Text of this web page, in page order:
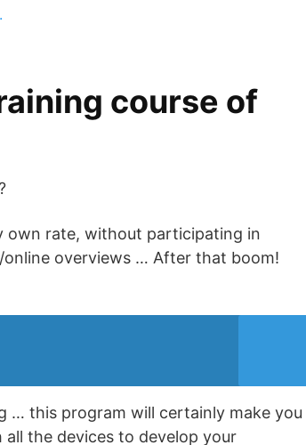
course of
own rate, without participating in
overviews … After that boom!
… this program will certainly make you
the devices to develop your